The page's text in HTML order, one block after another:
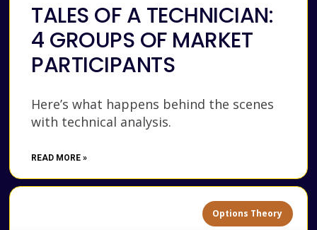
TALES OF A TECHNICIAN:
4 GROUPS OF MARKET
PARTICIPANTS
Here’s what happens behind the scenes
with technical analysis.
READ MORE »
Options Theory